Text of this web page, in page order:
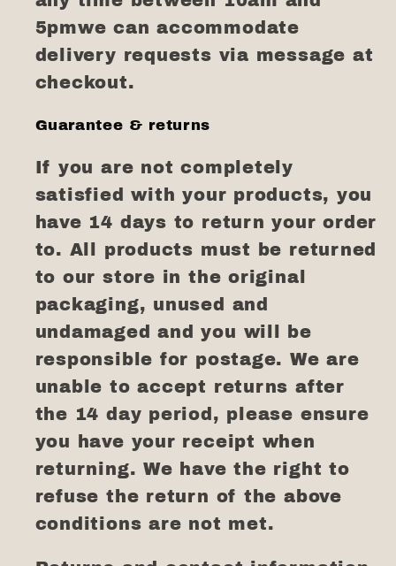
5pmwe can accommodate
delivery requests via message at
checkout.
Guarantee & returns
If you are not completely
satisfied with your products, you
have 14 days to return your order
to. All products must be returned
to our store in the original
packaging, unused and
undamaged and you will be
responsible for postage. We are
unable to accept returns after
the 14 day period, please ensure
you have your receipt when
returning. We have the right to
refuse the return of the above
conditions are not met.